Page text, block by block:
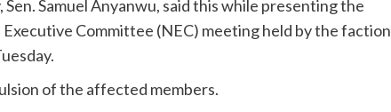
Samuel Anyanwu, said this while presenting the
Committee (NEC) meeting held by the faction
of the affected members.